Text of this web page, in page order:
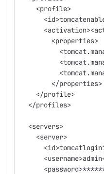
    <profile>
        <properties>
        </properties>
    </profile>
  </profiles>
  <servers>
    <server>